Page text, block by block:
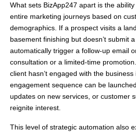
What sets BizApp247 apart is the
entire marketing journeys based on
demographics. If a prospect visits a
basement finishing but doesn’t submit
automatically trigger a follow-up email
consultation or a limited-time
client hasn’t engaged with the
engagement sequence can be
updates on new services, or customer
reignite interest.
This level of strategic automation also